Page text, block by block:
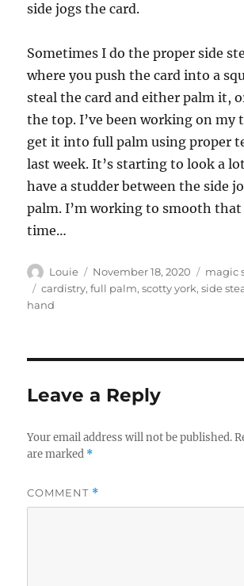
side jogs the card.
Sometimes I do the proper side
where you push the card into a
steal the card and either palm it,
the top. I’ve been working on my
get it into full palm using proper
last week. It’s starting to look a
have a studder between the side
palm. I’m working to smooth
time…
Author
Louie
Posted
on
November 18, 2020 magic
Tags
cardistry,full palm,scotty york,side
hand
Leave a Reply
Your email address will not be published.
are marked *
COMMENT *